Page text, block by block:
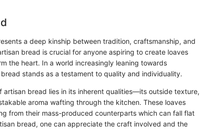
a deep kinship between tradition, craftsmanship, and
bread is crucial for anyone aspiring to create loaves
the heart. In a world increasingly leaning towards
stands as a testament to quality and individuality.
bread lies in its inherent qualities—its outside texture,
aroma wafting through the kitchen. These loaves
from their mass-produced counterparts which can fall flat
bread, one can appreciate the craft involved and the